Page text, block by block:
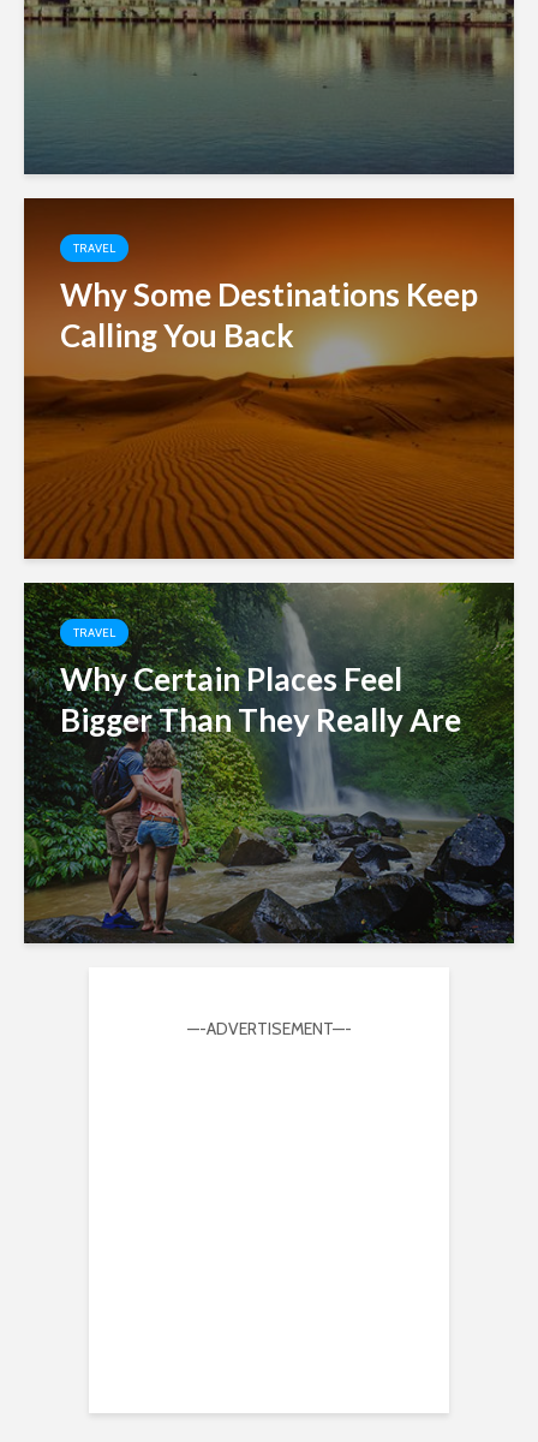
TRAVEL
Why Some Destinations Keep
Calling You Back
TRAVEL
Why Certain Places Feel
Bigger Than They Really Are
—-ADVERTISEMENT—-